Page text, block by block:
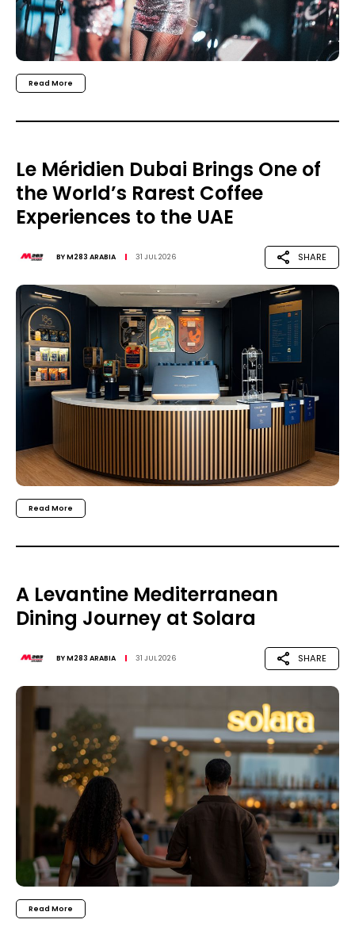
Read More
Le Méridien Dubai Brings One of
the World’s Rarest Coffee
Experiences to the UAE
BYM283 ARABIA 31 JUL 2026 SHARE
Read More
A Levantine Mediterranean
Dining Journey at Solara
BYM283 ARABIA 31 JUL 2026 SHARE
Read More